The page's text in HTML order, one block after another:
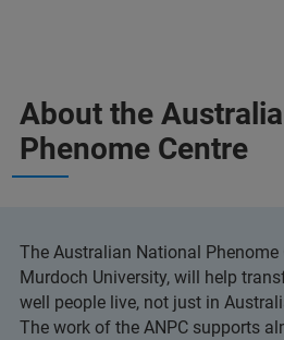
About the
Phenome Centre
The Australian National Phenome
Murdoch University, will help
well people live, not just in
The work of the ANPC supports